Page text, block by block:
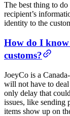
The best thing to
recipient’s
identity to the
How do I know
customs?
JoeyCo is a
will not have to deal
only delay that
issues, like sending
items show up on